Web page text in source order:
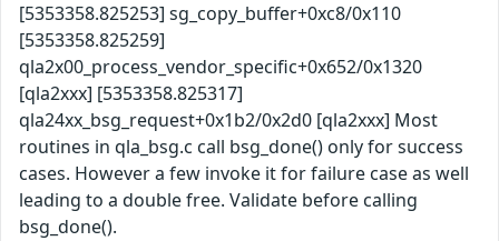
[5353358.825253] sg_copy_buffer+0xc8/0x110
[5353358.825259]
qla2x00_process_vendor_specific+0x652/0x1320
[qla2xxx] [5353358.825317]
qla24xx_bsg_request+0x1b2/0x2d0 [qla2xxx] Most
routines in qla_bsg.c call bsg_done() only for success
cases. However a few invoke it for failure case as well
leading to a double free. Validate before calling
bsg_done().